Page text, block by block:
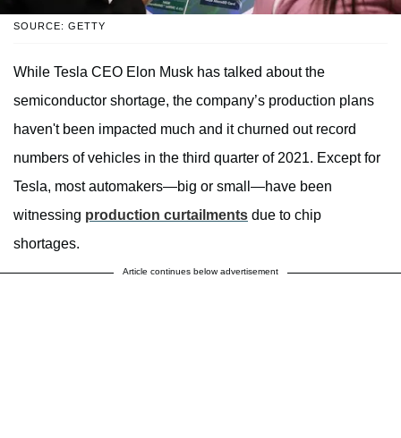
SOURCE: GETTY
While Tesla CEO Elon Musk has talked about the
semiconductor shortage, the company’s production plans
haven't been impacted much and it churned out record
numbers of vehicles in the third quarter of 2021. Except for
Tesla, most automakers—big or small—have been
witnessing production curtailments due to chip
shortages.
Article continues below advertisement